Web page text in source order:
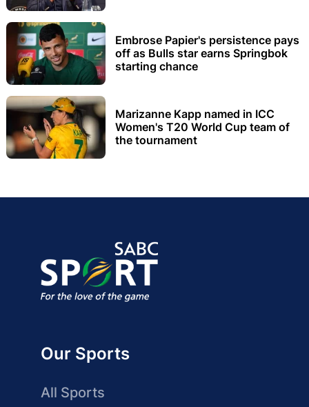
Embrose Papier's persistence pays
off as Bulls star earns Springbok
starting chance
Marizanne Kapp named in ICC
Women's T20 World Cup team of
the tournament
Our Sports
All Sports